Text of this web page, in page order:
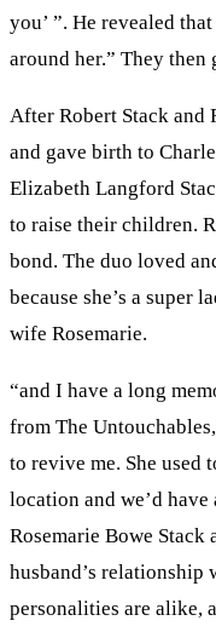
you’ ”. He revealed
around her.” They
After Robert Stack and
and gave birth to
Elizabeth Langford
to raise their children.
bond. The duo loved
because she’s a super
wife Rosemarie.
“and I have a long
from The
to revive me. She used
location and we’d
Rosemarie Bowe Stack
husband’s relationship
personalities are alike,